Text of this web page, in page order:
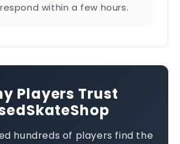
within a few hours.
Players Trust
hundreds of players find the